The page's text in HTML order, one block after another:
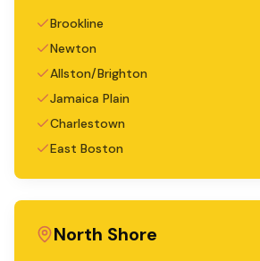
Brookline
Newton
Allston/Brighton
Jamaica Plain
Charlestown
East Boston
North Shore